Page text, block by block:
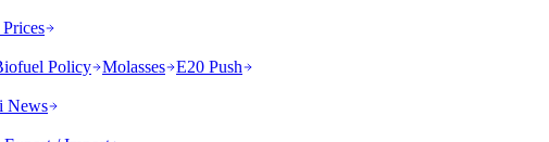
Policy Molasses E20 Push
News